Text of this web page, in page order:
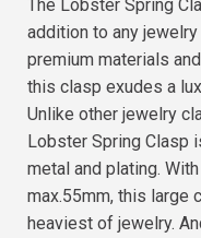
The Lobster Spring
addition to any
premium materials
this clasp exudes a
Unlike other jewelry
Lobster Spring Clasp
metal and plating.
max.55mm, this large
heaviest of jewelry.